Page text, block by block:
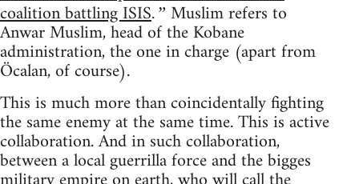
coalition battling ISIS.” Muslim refers to
Anwar Muslim, head of the Kobane
administration, the one in charge (apart from
Öcalan, of course).
This is much more than coincidentally fighting
the same enemy at the same time. This is active
collaboration. And in such collaboration,
between a local guerrilla force and the bigges